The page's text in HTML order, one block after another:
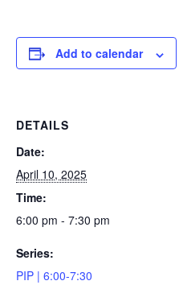
Add to calendar
DETAILS
Date:
April 10, 2025
Time:
6:00 pm - 7:30 pm
Series:
PIP | 6:00-7:30